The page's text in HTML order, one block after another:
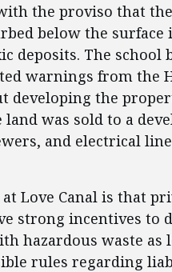
the proviso that
below the surface
deposits. The school
warnings from the
developing the
land was sold to a
and electrical
Love Canal is that
strong incentives to
hazardous waste as
rules regarding